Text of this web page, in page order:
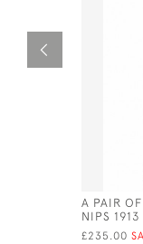
A PAIR
NIPS 1913
£235.00